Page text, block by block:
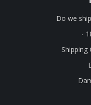
Do we
-
Shipping